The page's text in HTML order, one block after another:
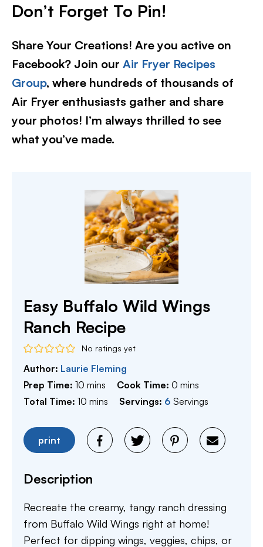
Don’t Forget To Pin!
Share Your Creations! Are you active on
Facebook? Join our Air Fryer Recipes
Group, where hundreds of thousands of
Air Fryer enthusiasts gather and share
your photos! I’m always thrilled to see
what you’ve made.
Easy Buffalo Wild Wings
Ranch Recipe
No ratings yet
Author: Laurie Fleming
Prep Time: 10 minutes
mins Cook Time:0 minutes
mins
Total Time: 10 minutes
mins Servings: 6 Servings
print
Description
Recreate the creamy, tangy ranch dressing
from Buffalo Wild Wings right at home!
Perfect for dipping wings, veggies, chips, or